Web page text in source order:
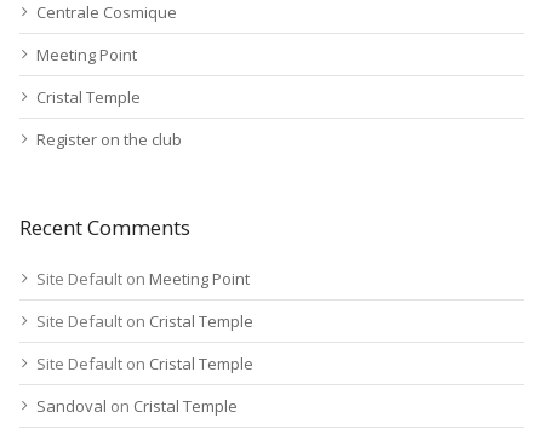
Centrale Cosmique
Meeting Point
Cristal Temple
Register on the club
Recent Comments
Site Default on Meeting Point
Site Default on Cristal Temple
Site Default on Cristal Temple
Sandoval on Cristal Temple